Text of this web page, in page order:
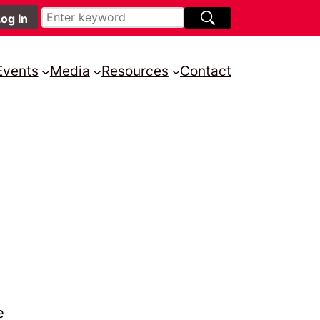
Media Resources Contact